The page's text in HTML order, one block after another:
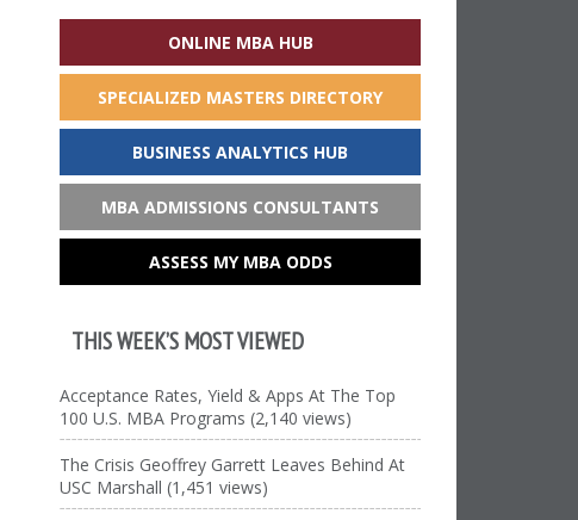
ONLINE MBA HUB
SPECIALIZED MASTERS DIRECTORY
BUSINESS ANALYTICS HUB
MBA ADMISSIONS CONSULTANTS
ASSESS MY MBA ODDS
THIS WEEK’S MOST VIEWED
Acceptance Rates, Yield & Apps At The Top
100 U.S. MBA Programs (2,140 views)
The Crisis Geoffrey Garrett Leaves Behind At
USC Marshall (1,451 views)